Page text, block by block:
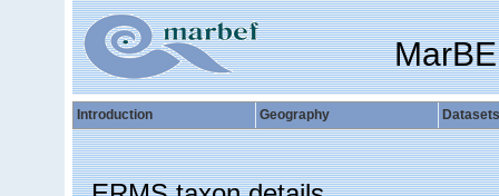
Introduction Geography Datasets